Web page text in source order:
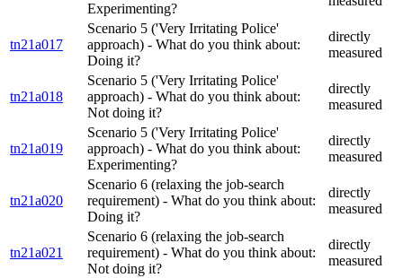
Experimenting?
tn21a017
Scenario 5 ('Very Irritating Police'
approach) - What do you think about:
Doing it?
directly
measured
tn21a018
Scenario 5 ('Very Irritating Police'
approach) - What do you think about:
Not doing it?
directly
measured
tn21a019
Scenario 5 ('Very Irritating Police'
approach) - What do you think about:
Experimenting?
directly
measured
tn21a020
Scenario 6 (relaxing the job-search
requirement) - What do you think about:
Doing it?
directly
measured
tn21a021
Scenario 6 (relaxing the job-search
requirement) - What do you think about:
Not doing it?
directly
measured